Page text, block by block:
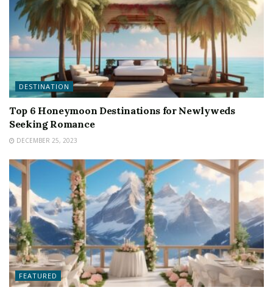
DESTINATION
Top 6 Honeymoon Destinations for Newlyweds
Seeking Romance
DECEMBER 25, 2023
FEATURED